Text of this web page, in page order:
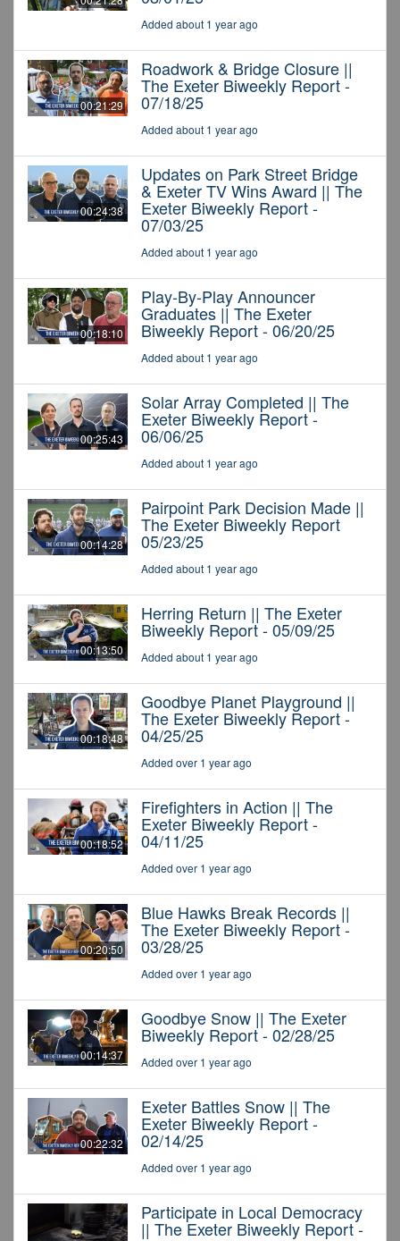
Added about 1 year ago
00:21:29
Roadwork & Bridge Closure ||
The Exeter Biweekly Report -
07/18/25
Added about 1 year ago
00:24:38
Updates on Park Street Bridge
& Exeter TV Wins Award || The
Exeter Biweekly Report -
07/03/25
Added about 1 year ago
00:18:10
Play-By-Play Announcer
Graduates || The Exeter
Biweekly Report - 06/20/25
Added about 1 year ago
00:25:43
Solar Array Completed || The
Exeter Biweekly Report -
06/06/25
Added about 1 year ago
00:14:28
Pairpoint Park Decision Made ||
The Exeter Biweekly Report
05/23/25
Added about 1 year ago
00:13:50
Herring Return || The Exeter
Biweekly Report - 05/09/25
Added about 1 year ago
00:18:48
Goodbye Planet Playground ||
The Exeter Biweekly Report -
04/25/25
Added over 1 year ago
00:18:52
Firefighters in Action || The
Exeter Biweekly Report -
04/11/25
Added over 1 year ago
00:20:50
Blue Hawks Break Records ||
The Exeter Biweekly Report -
03/28/25
Added over 1 year ago
00:14:37
Goodbye Snow || The Exeter
Biweekly Report - 02/28/25
Added over 1 year ago
00:22:32
Exeter Battles Snow || The
Exeter Biweekly Report -
02/14/25
Added over 1 year ago
Participate in Local Democracy
|| The Exeter Biweekly Report -